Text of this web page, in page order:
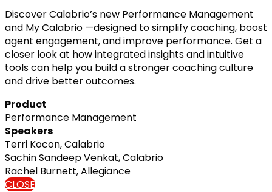
Discover Calabrio’s new Performance Management
and My Calabrio —designed to simplify coaching, boost
agent engagement, and improve performance. Get a
closer look at how integrated insights and intuitive
tools can help you build a stronger coaching culture
and drive better outcomes.
Product
Performance Management
Speakers
Terri Kocon, Calabrio
Sachin Sandeep Venkat, Calabrio
Rachel Burnett, Allegiance
CLOSE